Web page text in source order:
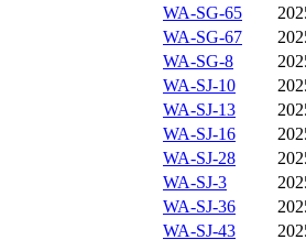
WA-SG-65
WA-SG-67
WA-SG-8
WA-SJ-10
WA-SJ-13
WA-SJ-16
WA-SJ-28
WA-SJ-3
WA-SJ-36
WA-SJ-43